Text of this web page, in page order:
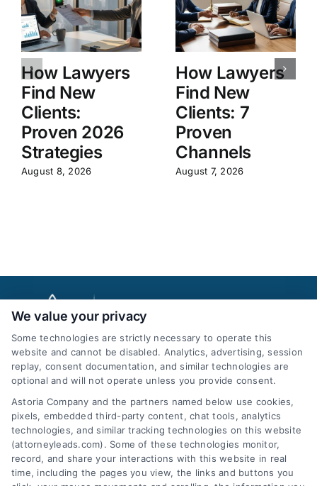
How Lawyers
Find New
Clients:
Proven 2026
Strategies
August 8, 2026
How Lawyers
Find New
Clients: 7
Proven
Channels
August 7, 2026
AttorneyLeads.com
We help companies accelerate new
We value your privacy
Some technologies are strictly necessary to operate this
website and cannot be disabled. Analytics, advertising, session
replay, consent documentation, and similar technologies are
optional and will not operate unless you provide consent.
Astoria Company and the partners named below use cookies,
pixels, embedded third-party content, chat tools, analytics
technologies, and similar tracking technologies on this website
(attorneyleads.com). Some of these technologies monitor,
record, and share your interactions with this website in real
time, including the pages you view, the links and buttons you